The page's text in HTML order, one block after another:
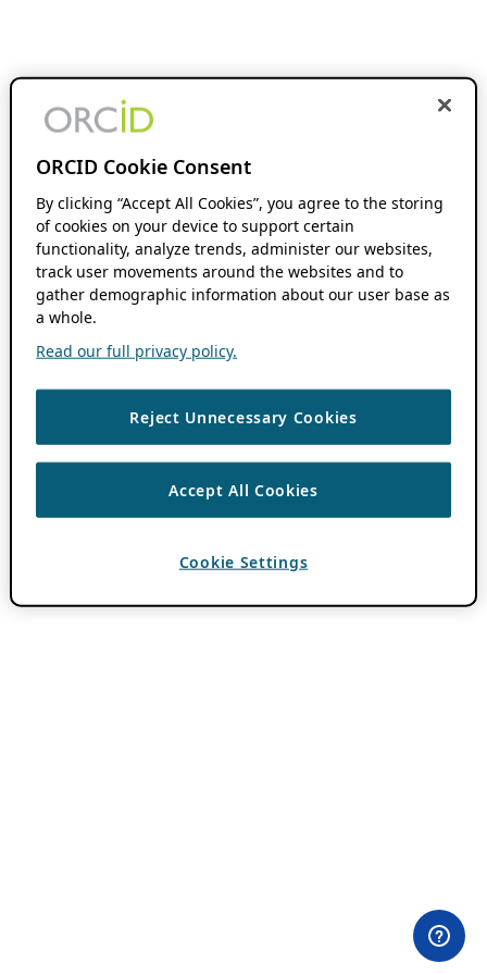
ORCID Cookie Consent
By clicking “Accept All Cookies”, you agree to the storing
of cookies on your device to support certain
functionality, analyze trends, administer our websites,
track user movements around the websites and to
gather demographic information about our user base as
a whole.
Read our full privacy policy.
Reject Unnecessary Cookies
Accept All Cookies
Cookie Settings